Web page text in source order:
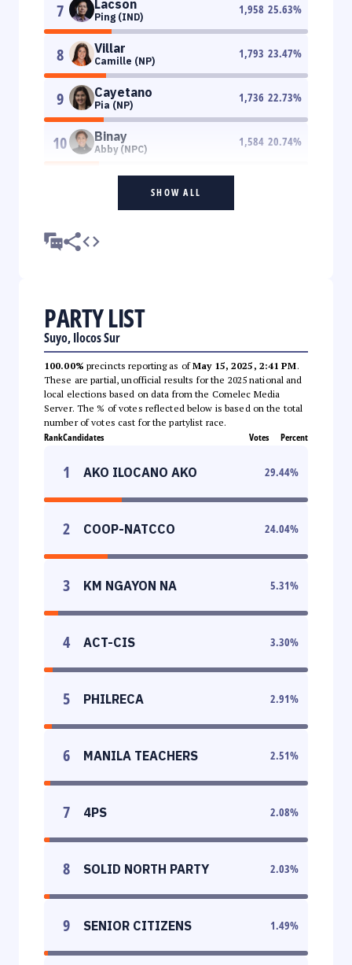
7 Lacson
Ping (IND)
1,958 25.63%
8 Villar
Camille (NP)
1,793 23.47%
9 Cayetano
Pia (NP)
1,736 22.73%
10 Binay
Abby (NPC)
1,584 20.74%
SHOW ALL
PARTY LIST
Suyo, Ilocos Sur
100.00% precincts reporting as ofMay 15, 2025, 2:41 PM.
These are partial, unofficial results for the 2025 national and
local elections based on data from the Comelec Media
Server. The % of votes reflected below is based on the total
number of votes cast for the partylist race.
RankCandidates Votes Percent
1 AKO ILOCANO AKO 29.44%
2 COOP-NATCCO 24.04%
3 KM NGAYON NA 5.31%
4 ACT-CIS 3.30%
5 PHILRECA 2.91%
6 MANILA TEACHERS 2.51%
7 4PS 2.08%
8 SOLID NORTH PARTY 2.03%
9 SENIOR CITIZENS 1.49%